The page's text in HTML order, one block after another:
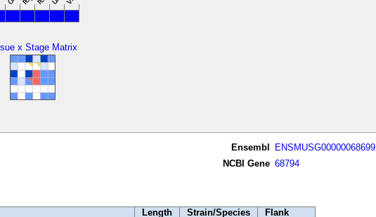
x Stage Matrix
Ensembl ENSMUSG00000068699
NCBI Gene 68794
Length Strain/Species
Flank